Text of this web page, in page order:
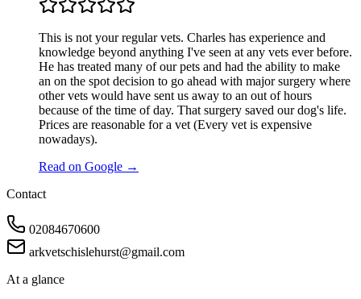
This is not your regular vets. Charles has experience and
knowledge beyond anything I've seen at any vets ever before.
He has treated many of our pets and had the ability to make
an on the spot decision to go ahead with major surgery where
other vets would have sent us away to an out of hours
because of the time of day. That surgery saved our dog's life.
Prices are reasonable for a vet (Every vet is expensive
nowadays).
Read on Google →
Contact
02084670600
arkvetschislehurst@gmail.com
At a glance